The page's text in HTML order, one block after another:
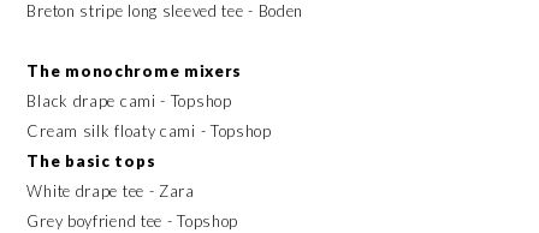
Breton stripe long sleeved tee - Boden
The monochrome mixers
Black drape cami - Topshop
Cream silk floaty cami - Topshop
The basic tops
White drape tee - Zara
Grey boyfriend tee - Topshop